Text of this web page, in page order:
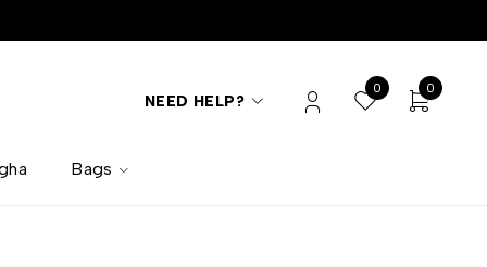
NEED HELP?
0 0
Bags